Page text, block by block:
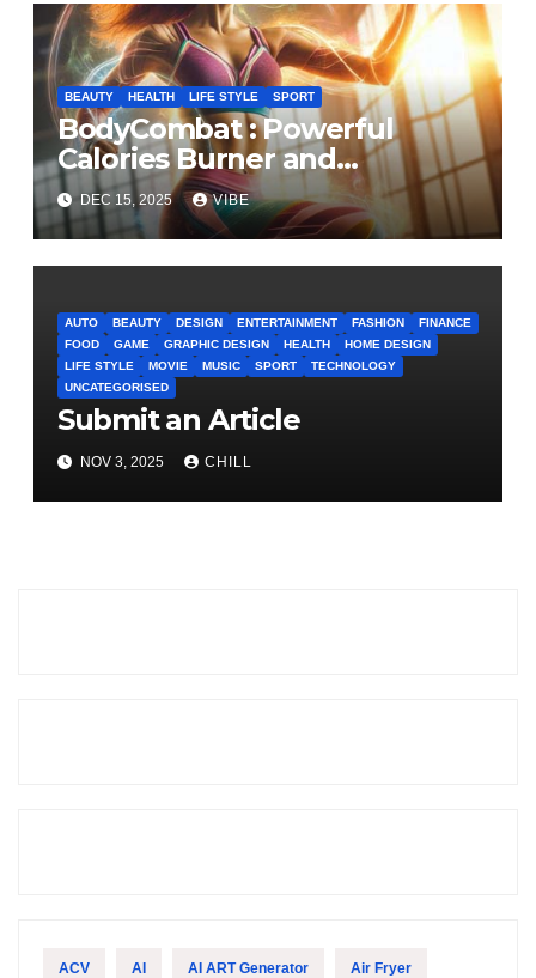
BEAUTY HEALTH LIFE STYLE SPORT
BodyCombat : Powerful
Calories Burner and
Confidence Builder
DEC 15, 2025 VIBE
AUTO BEAUTY DESIGN ENTERTAINMENT FASHION
FINANCE
FOOD
GAME GRAPHIC DESIGN HEALTH
HOME DESIGN
LIFE STYLE
MOVIE MUSIC SPORT
TECHNOLOGY
UNCATEGORISED
Submit an Article
NOV 3, 2025 CHILL
ACV AI AI ART Generator Air Fryer